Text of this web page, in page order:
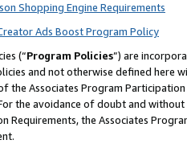
Shopping Engine Requirements
Ads Boost Program Policy
(“Program Policies”) are
and not otherwise defined
the Associates Program
the avoidance of doubt and
Requirements, the Associates